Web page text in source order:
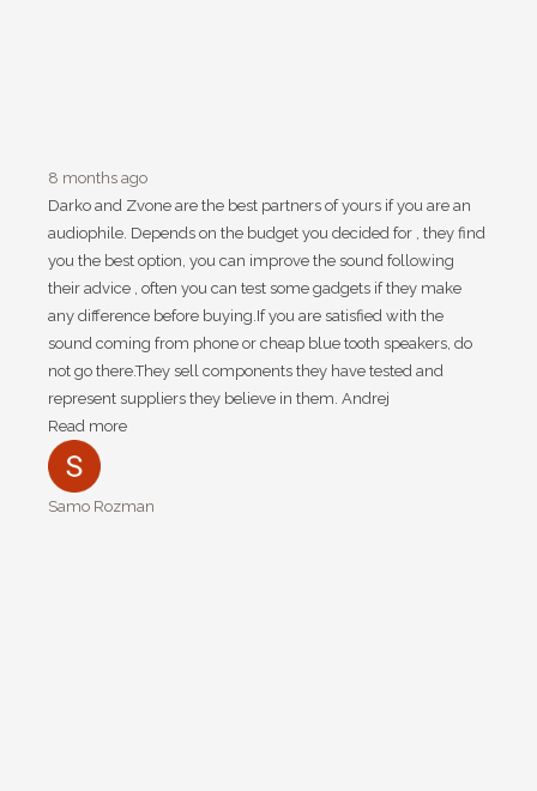
8 months ago
Darko and Zvone are the best partners of yours if you are an
audiophile. Depends on the budget you decided for , they find
you the best option, you can improve the sound following
their advice , often you can test some gadgets if they make
any difference before buying.If you are satisfied with the
sound coming from phone or cheap blue tooth speakers, do
not go there.They sell components they have tested and
represent suppliers they believe in them. Andrej
Read more
Samo Rozman